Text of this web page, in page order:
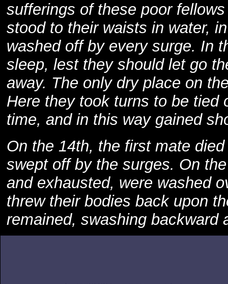
sufferings of these poor
stood to their waists in water,
washed off by every surge. In
sleep, lest they should let go
away. The only dry place on
Here they took turns to be tied
time, and in this way gained
On the 14th, the first mate
swept off by the surges. On
and exhausted, were washed
threw their bodies back upon
remained, swashing backward